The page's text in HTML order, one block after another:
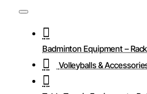
Badminton Equipment –
Volleyballs &